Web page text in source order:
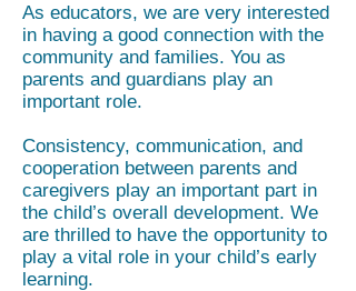
As educators, we are very interested
in having a good connection with the
community and families. You as
parents and guardians play an
important role.
Consistency, communication, and
cooperation between parents and
caregivers play an important part in
the child’s overall development. We
are thrilled to have the opportunity to
play a vital role in your child’s early
learning.